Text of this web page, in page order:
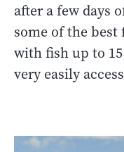
after a few days
some of the
with fish up to
very easily